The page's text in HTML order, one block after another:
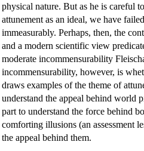
physical nature. But as he is careful
attunement as an ideal, we have
immeasurably. Perhaps, then, the
and a modern scientific view
moderate incommensurability
incommensurability, however, is
draws examples of the theme of
understand the appeal behind world
part to understand the force behind
comforting illusions (an assessment
the appeal behind them.